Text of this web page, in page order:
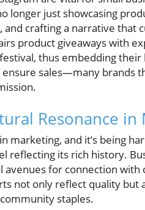
longer just showcasing
crafting a narrative that
product giveaways with
thus embedding
sales—many brands
Resonance in
marketing, and it’s being
reflecting its rich history.
for connection
not only reflect quality but
staples.